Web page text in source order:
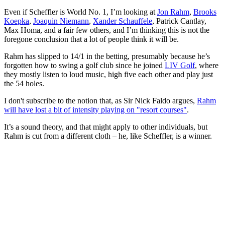
Even if Scheffler is World No. 1, I’m looking at Jon Rahm, Brooks
Koepka, Joaquin Niemann, Xander Schauffele, Patrick Cantlay,
Max Homa, and a fair few others, and I’m thinking this is not the
foregone conclusion that a lot of people think it will be.
Rahm has slipped to 14/1 in the betting, presumably because he’s
forgotten how to swing a golf club since he joined LIV Golf, where
they mostly listen to loud music, high five each other and play just
the 54 holes.
I don't subscribe to the notion that, as Sir Nick Faldo argues, Rahm
will have lost a bit of intensity playing on "resort courses".
It’s a sound theory, and that might apply to other individuals, but
Rahm is cut from a different cloth – he, like Scheffler, is a winner.